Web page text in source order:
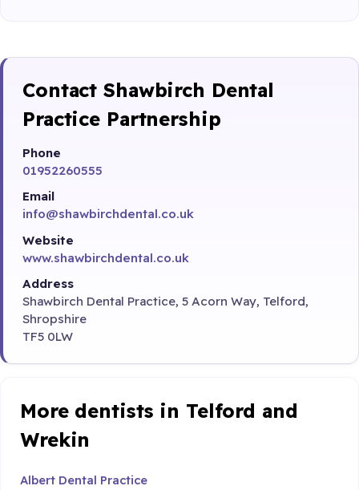
Contact Shawbirch Dental
Practice Partnership
Phone
01952260555
Email
info@shawbirchdental.co.uk
Website
www.shawbirchdental.co.uk
Address
Shawbirch Dental Practice, 5 Acorn Way, Telford,
Shropshire
TF5 0LW
More dentists in Telford and
Wrekin
Albert Dental Practice